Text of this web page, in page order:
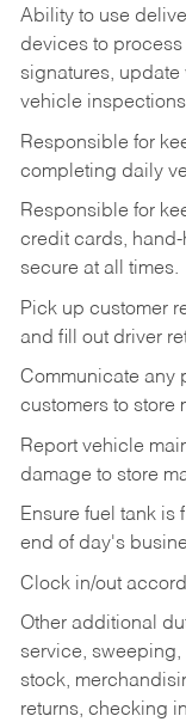
Ability to use
devices to
signatures,
vehicle
Responsible for
completing daily
Responsible for
credit cards,
secure at all times.
Pick up customer
and fill out driver
Communicate any
customers to store
Report vehicle
damage to store
Ensure fuel tank
end of day's
Clock in/out
Other additional
service,
stock,
returns, checking